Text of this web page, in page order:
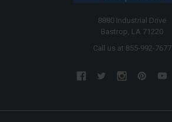
8880 Industrial Drive
Bastrop, LA 71220
Call us at 855-992-7677